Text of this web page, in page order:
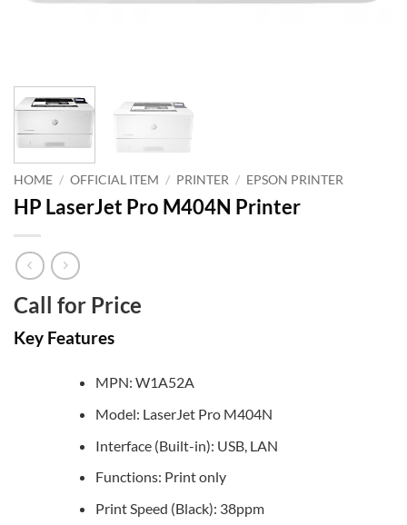
HOME / OFFICIAL ITEM / PRINTER / EPSON PRINTER
HP LaserJet Pro M404N Printer
Call for Price
Key Features
MPN: W1A52A
Model: LaserJet Pro M404N
Interface (Built-in): USB, LAN
Functions: Print only
Print Speed (Black): 38ppm